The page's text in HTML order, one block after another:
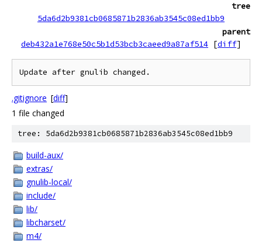
tree
5da6d2b9381cb0685871b2836ab3545c08ed1bb9
parent
deb432a1e768e50c5b1d53bcb3caeed9a87af514 [diff]
.gitignore [diff]
1 file changed
tree: 5da6d2b9381cb0685871b2836ab3545c08ed1bb9
build-aux/
extras/
gnulib-local/
include/
lib/
libcharset/
m4/